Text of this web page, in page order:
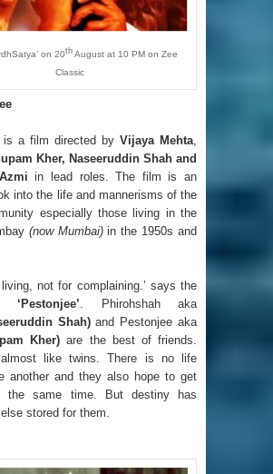
on 20thAugust at 10 PM on Zee
Classic
is a film directed by Vijaya Mehta,
Kher, Naseeruddin Shah and
in lead roles. The film is an
into the life and mannerisms of the
especially those living in the
(now Mumbai)in the 1950s and
not for complaining.’ says the
‘Pestonjee’. Phirohshah aka
Shah)and Pestonjee aka
Kher) are the best of friends.
like twins. There is no life
another and they also hope to get
the same time. But destiny has
stored for them.